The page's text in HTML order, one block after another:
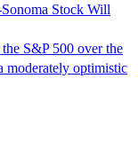
Stock Will
S&P 500 over the
moderately optimistic